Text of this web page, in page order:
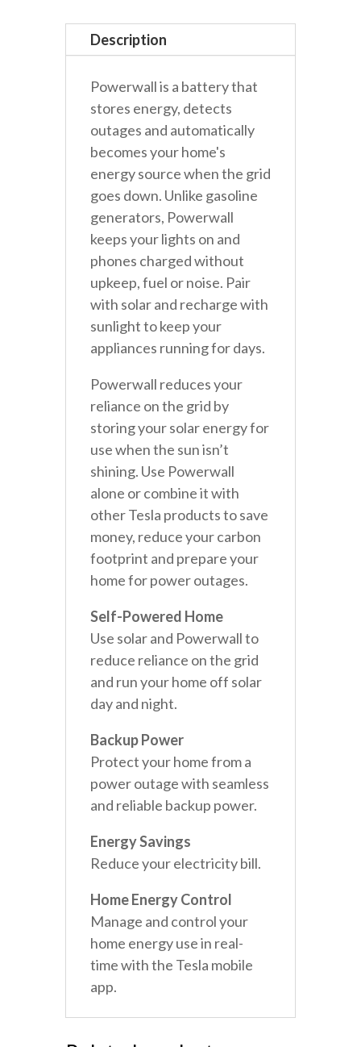
Description
Powerwall is a battery that
stores energy, detects
outages and automatically
becomes your home's
energy source when the grid
goes down. Unlike gasoline
generators, Powerwall
keeps your lights on and
phones charged without
upkeep, fuel or noise. Pair
with solar and recharge with
sunlight to keep your
appliances running for days.
Powerwall reduces your
reliance on the grid by
storing your solar energy for
use when the sun isn’t
shining. Use Powerwall
alone or combine it with
other Tesla products to save
money, reduce your carbon
footprint and prepare your
home for power outages.
Self-Powered Home
Use solar and Powerwall to
reduce reliance on the grid
and run your home off solar
day and night.
Backup Power
Protect your home from a
power outage with seamless
and reliable backup power.
Energy Savings
Reduce your electricity bill.
Home Energy Control
Manage and control your
home energy use in real-
time with the Tesla mobile
app.